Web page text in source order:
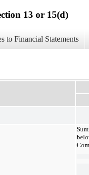
13 or 15(d)
to Financial Statements